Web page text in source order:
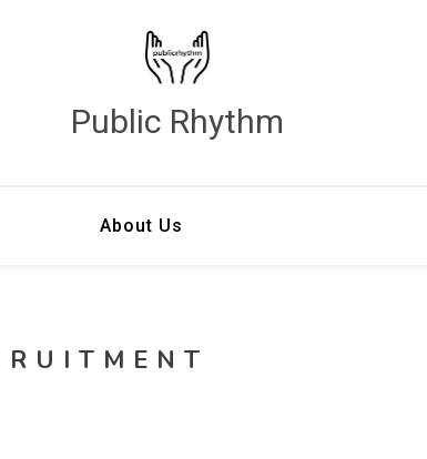
Public Rhythm
About Us